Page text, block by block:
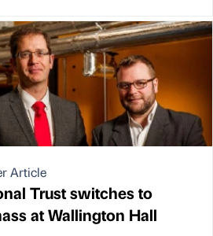
Article
Trust switches to
at Wallington Hall